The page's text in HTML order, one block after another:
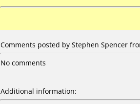
Comments posted by Stephen Spencer
No comments
Additional information: